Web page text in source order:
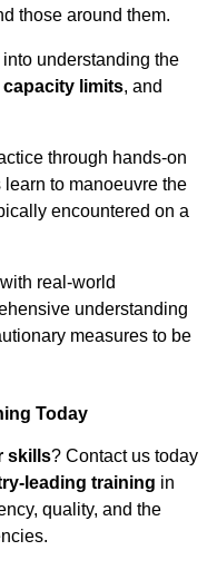
those around them.
understanding the
capacity limits, and
through hands-on
to manoeuvre the
encountered on a
real-world
understanding
measures to be
Today
skills? Contact us today
leading training in
quality, and the